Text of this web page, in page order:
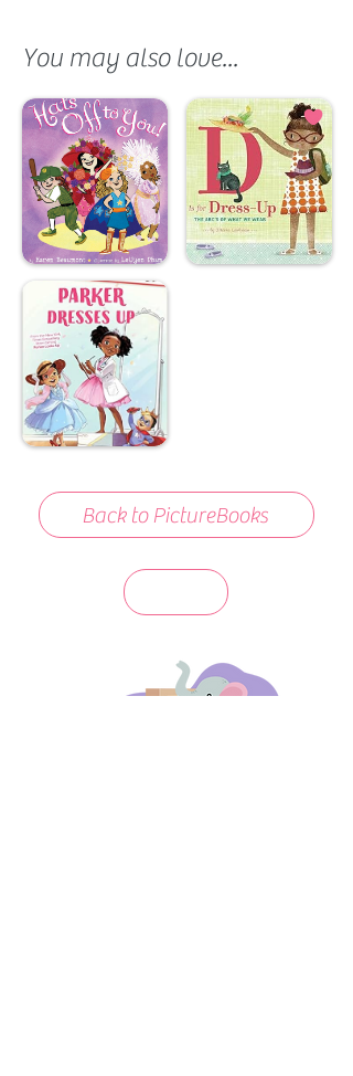
You may also love...
Back to PictureBooks